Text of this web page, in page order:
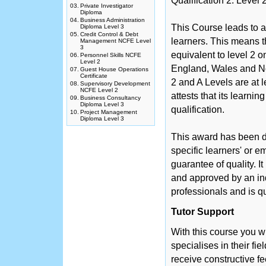
03. Private Investigator
Diploma
04. Business Administration
Diploma Level 3
05. Credit Control & Debt
Management NCFE Level
3
06. Personnel Skills NCFE
Level 2
07. Guest House Operations
Certificate
08. Supervisory Development
NCFE Level 2
09. Business Consultancy
Diploma Level 3
10. Project Management
Diploma Level 3
This Course leads to
learners. This means
equivalent to level 2
England, Wales and
2 and A Levels are at
attests that its
qualification.
This award has been
specific learners' or
guarantee of quality.
and approved by an
professionals and is
Tutor Support
With this course you
specialises in their
receive constructive